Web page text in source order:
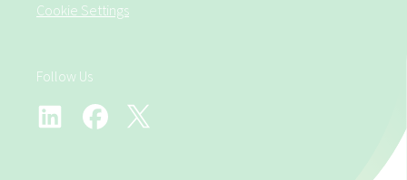
Cookie Settings
Follow Us